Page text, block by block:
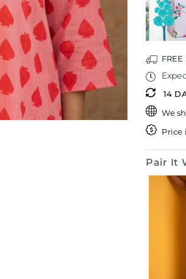
14
We
Price
Pair It